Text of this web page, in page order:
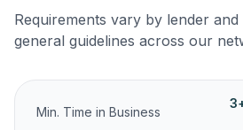
Requirements vary by lender
general guidelines across our
Min. Time in Business